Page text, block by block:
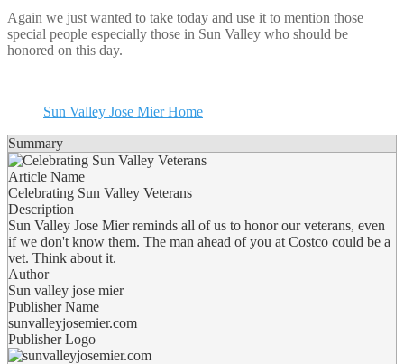
Again we just wanted to take today and use it to mention those
special people especially those in Sun Valley who should be
honored on this day.
Sun Valley Jose Mier Home
Summary
Article Name
Celebrating Sun Valley Veterans
Description
Sun Valley Jose Mier reminds all of us to honor our veterans, even
if we don't know them. The man ahead of you at Costco could be a
vet. Think about it.
Author
Sun valley jose mier
Publisher Name
sunvalleyjosemier.com
Publisher Logo